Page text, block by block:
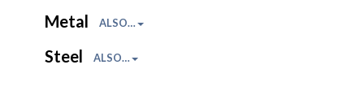
Metal ALSO…
Steel ALSO…